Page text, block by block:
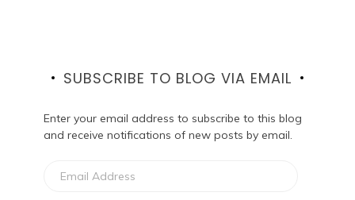
SUBSCRIBE TO BLOG VIA EMAIL
Enter your email address to subscribe to this blog
and receive notifications of new posts by email.
Address